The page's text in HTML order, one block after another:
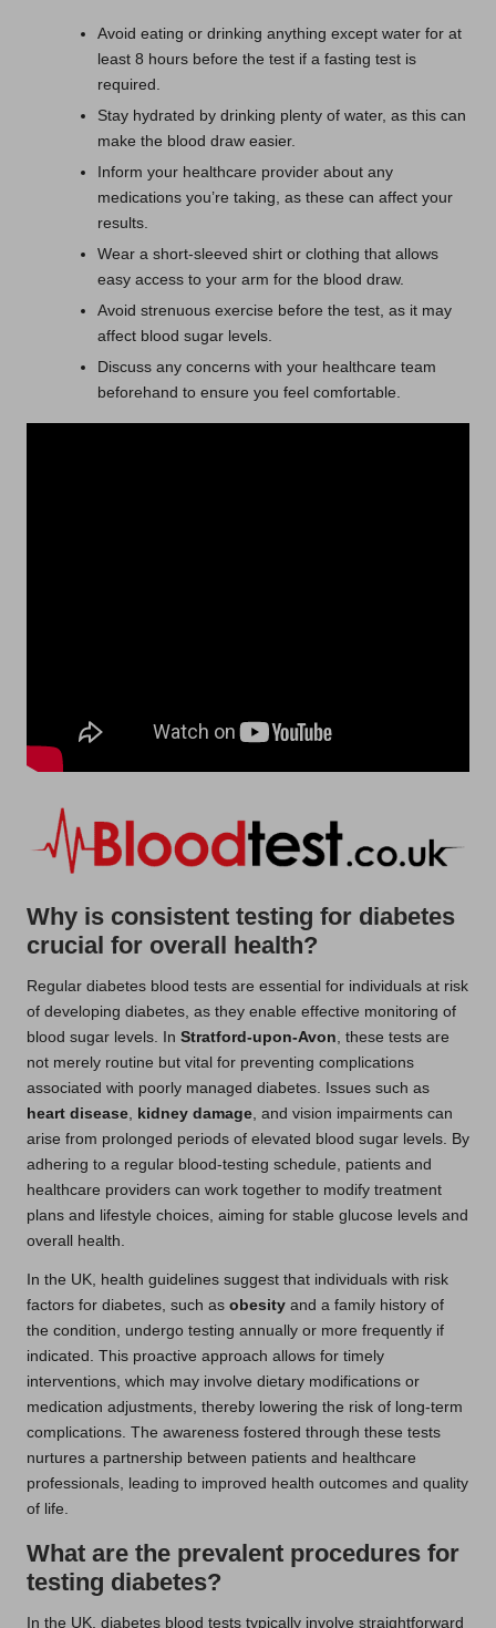
Avoid eating or drinking anything except water for at
least 8 hours before the test if a fasting test is
required.
Stay hydrated by drinking plenty of water, as this can
make the blood draw easier.
Inform your healthcare provider about any
medications you’re taking, as these can affect your
results.
Wear a short-sleeved shirt or clothing that allows
easy access to your arm for the blood draw.
Avoid strenuous exercise before the test, as it may
affect blood sugar levels.
Discuss any concerns with your healthcare team
beforehand to ensure you feel comfortable.
Why is consistent testing for diabetes
crucial for overall health?
Regular diabetes blood tests are essential for individuals at risk
of developing diabetes, as they enable effective monitoring of
blood sugar levels. In Stratford-upon-Avon, these tests are
not merely routine but vital for preventing complications
associated with poorly managed diabetes. Issues such as
heart disease, kidney damage, and vision impairments can
arise from prolonged periods of elevated blood sugar levels. By
adhering to a regular blood-testing schedule, patients and
healthcare providers can work together to modify treatment
plans and lifestyle choices, aiming for stable glucose levels and
overall health.
In the UK, health guidelines suggest that individuals with risk
factors for diabetes, such as obesity and a family history of
the condition, undergo testing annually or more frequently if
indicated. This proactive approach allows for timely
interventions, which may involve dietary modifications or
medication adjustments, thereby lowering the risk of long-term
complications. The awareness fostered through these tests
nurtures a partnership between patients and healthcare
professionals, leading to improved health outcomes and quality
of life.
What are the prevalent procedures for
testing diabetes?
In the UK, diabetes blood tests typically involve straightforward